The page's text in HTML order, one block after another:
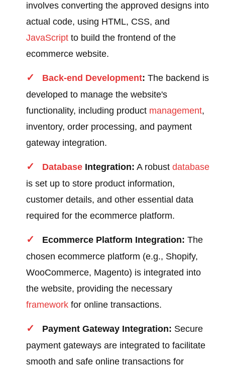
involves converting the approved designs into
actual code, using HTML, CSS, and
JavaScript to build the frontend of the
ecommerce website.
Back-end Development: The backend is
developed to manage the website's
functionality, including product management,
inventory, order processing, and payment
gateway integration.
Database Integration: A robustdatabase
is set up to store product information,
customer details, and other essential data
required for the ecommerce platform.
Ecommerce Platform Integration: The
chosen ecommerce platform (e.g., Shopify,
WooCommerce, Magento) is integrated into
the website, providing the necessary
framework for online transactions.
Payment Gateway Integration: Secure
payment gateways are integrated to facilitate
smooth and safe online transactions for